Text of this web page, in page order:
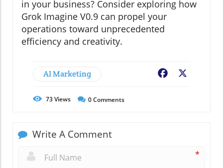
in your business? Consider exploring how
Grok Imagine V0.9 can propel your
operations toward unprecedented
efficiency and creativity.
AI Marketing Facebook
73Views 0Comments
Write A Comment
*